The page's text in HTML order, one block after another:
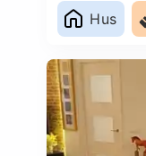
Hus